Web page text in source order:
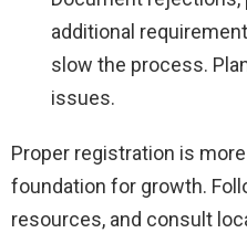
additional
slow the process.
issues.
Proper registration is
foundation for growth.
resources, and consult